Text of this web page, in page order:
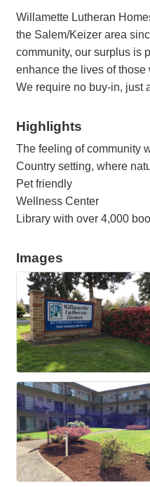
Willamette Lutheran
the Salem/Keizer area
community, our surplus is
enhance the lives of
We require no buy-in, just
Highlights
The feeling of community
Country setting, where
Pet friendly
Wellness Center
Library with over 4,000
Images